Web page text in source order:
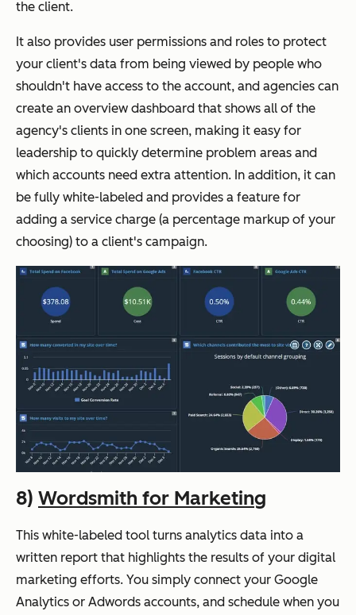
the client.
It also provides user permissions and roles to protect
your client's data from being viewed by people who
shouldn't have access to the account, and agencies can
create an overview dashboard that shows all of the
agency's clients in one screen, making it easy for
leadership to quickly determine problem areas and
which accounts need extra attention. In addition, it can
be fully white-labeled and provides a feature for
adding a service charge (a percentage markup of your
choosing) to a client's campaign.
8) Wordsmith for Marketing
This white-labeled tool turns analytics data into a
written report that highlights the results of your digital
marketing efforts. You simply connect your Google
Analytics or Adwords accounts, and schedule when you